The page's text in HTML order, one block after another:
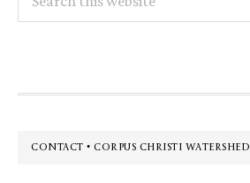
this
Footer
CONTACT • CORPUS CHRISTI WATERSHED